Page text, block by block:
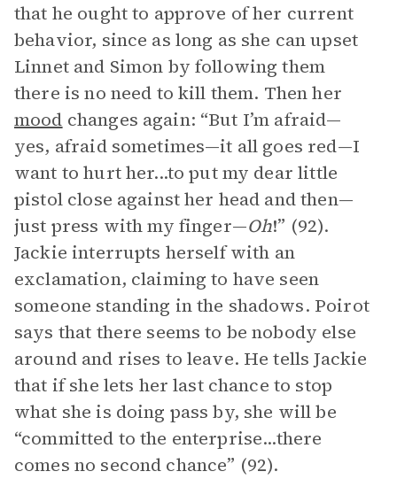
that he ought to approve of her current
behavior, since as long as she can upset
Linnet and Simon by following them
there is no need to kill them. Then her
mood changes again: “But I’m afraid—
yes, afraid sometimes—it all goes red—I
want to hurt her...to put my dear little
pistol close against her head and then—
just press with my finger—Oh!” (92).
Jackie interrupts herself with an
exclamation, claiming to have seen
someone standing in the shadows. Poirot
says that there seems to be nobody else
around and rises to leave. He tells Jackie
that if she lets her last chance to stop
what she is doing pass by, she will be
“committed to the enterprise...there
comes no second chance” (92).